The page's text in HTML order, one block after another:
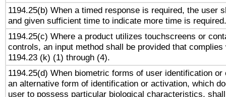
1194.25(b) When a timed response is required, the user
and given sufficient time to indicate more time is required.
1194.25(c) Where a product utilizes touchscreens or
controls, an input method shall be provided that complies
1194.23 (k) (1) through (4).
1194.25(d) When biometric forms of user identification or
an alternative form of identification or activation, which
user to possess particular biological characteristics,